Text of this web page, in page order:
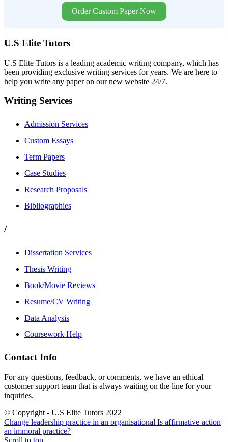
Order Custom Paper Now
U.S Elite Tutors
U.S Elite Tutors is a leading academic writing company, which has
been providing exclusive writing services for years. We are here to
help you write any paper on our new website 24/7.
Writing Services
Admission Services
Custom Essays
Term Papers
Case Studies
Research Proposals
Bibliographies
/
Dissertation Services
Thesis Writing
Book/Movie Reviews
Resume/CV Writing
Data Analysis
Coursework Help
Contact Info
For any questions, feedback, or comments, we have an ethical
customer support team that is always waiting on the line for your
inquiries.
© Copyright - U.S Elite Tutors 2022
Change leadership practice in an organisational Is affirmative action
an immoral practice?
Scroll to top